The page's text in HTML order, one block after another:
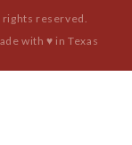
rights reserved.
with ♥ in Texas